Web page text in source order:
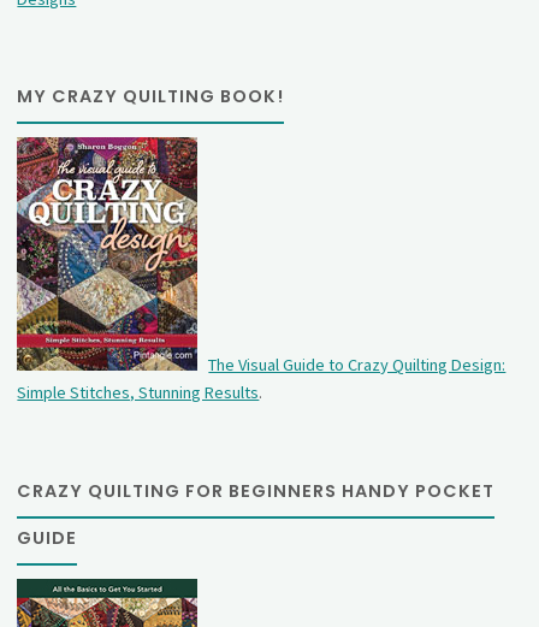
MY CRAZY QUILTING BOOK!
The Visual Guide to Crazy Quilting Design:
Simple Stitches, Stunning Results.
CRAZY QUILTING FOR BEGINNERS HANDY POCKET
GUIDE